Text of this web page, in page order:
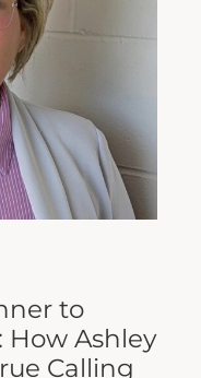
to
How Ashley
Calling